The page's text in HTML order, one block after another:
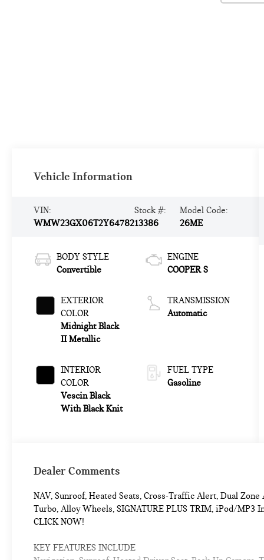
Vehicle Information
VIN:
WMW23GX06T2Y64782
Stock #:
13386
Model Code:
26ME
BODY STYLE
Convertible
EXTERIOR
COLOR
Midnight Black
II Metallic
INTERIOR
COLOR
Vescin Black
With Black Knit
ENGINE
COOPER S
TRANSMISSION
Automatic
FUEL TYPE
Gasoline
Dealer Comments
NAV, Sunroof, Heated Seats, Cross-Traffic Alert, Dual Zone
Turbo, Alloy Wheels, SIGNATURE PLUS TRIM, iPod/
CLICK NOW!
KEY FEATURES INCLUDE